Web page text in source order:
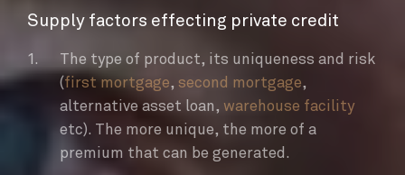
Supply factors effecting private credit
The type of product, its uniqueness and risk
(first mortgage, second mortgage,
alternative asset loan, warehouse facility
etc). The more unique, the more of a
premium that can be generated.